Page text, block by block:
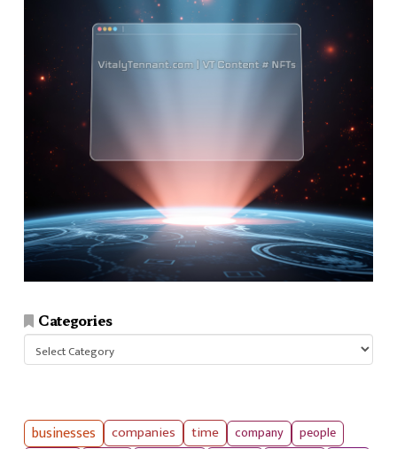
Categories
businesses companies time company
people